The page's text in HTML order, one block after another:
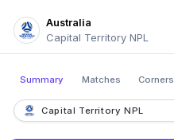
Australia
Capital Territory NPL
Summary Matches Corners
Capital Territory NPL